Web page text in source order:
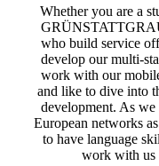
Whether you are a
who build service
develop our multi-
work with our
and like to dive into
development. As
European networks
to have language
work with us